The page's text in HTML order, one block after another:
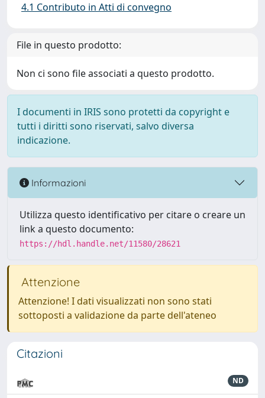
4.1 Contributo in Atti di convegno
File in questo prodotto:
Non ci sono file associati a questo prodotto.
I documenti in IRIS sono protetti da copyright e
tutti i diritti sono riservati, salvo diversa
indicazione.
Informazioni
Utilizza questo identificativo per citare o creare un
link a questo documento:
https://hdl.handle.net/11580/28621
Attenzione
Attenzione! I dati visualizzati non sono stati
sottoposti a validazione da parte dell'ateneo
Citazioni
ND